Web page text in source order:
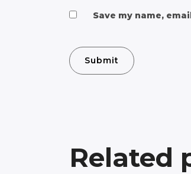
Save my name,
Related